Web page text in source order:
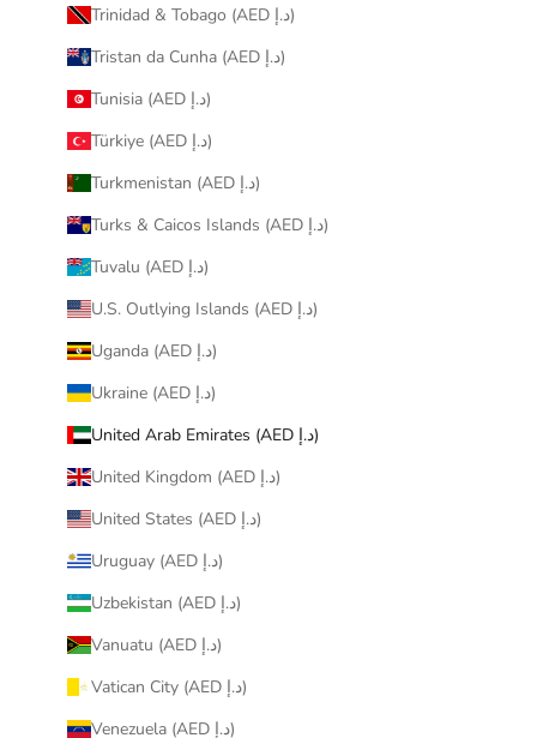
Trinidad & Tobago (AED د.إ)
Tristan da Cunha (AED د.إ)
Tunisia (AED د.إ)
Türkiye (AED د.إ)
Turkmenistan (AED د.إ)
Turks & Caicos Islands (AED د.إ)
Tuvalu (AED د.إ)
U.S. Outlying Islands (AED د.إ)
Uganda (AED د.إ)
Ukraine (AED د.إ)
United Arab Emirates (AED د.إ)
United Kingdom (AED د.إ)
United States (AED د.إ)
Uruguay (AED د.إ)
Uzbekistan (AED د.إ)
Vanuatu (AED د.إ)
Vatican City (AED د.إ)
Venezuela (AED د.إ)